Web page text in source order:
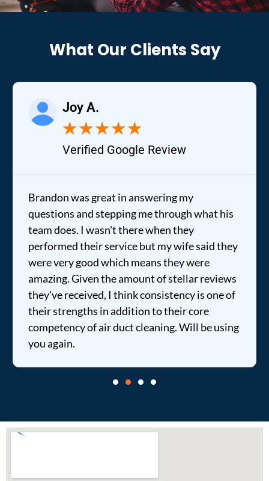
What Our Clients Say
Joy A.
★★★★★
Verified Google Review
Brandon was great in answering my
questions and stepping me through what his
team does. I wasn't there when they
performed their service but my wife said they
were very good which means they were
amazing. Given the amount of stellar reviews
they've received, I think consistency is one of
their strengths in addition to their core
competency of air duct cleaning. Will be using
you again.